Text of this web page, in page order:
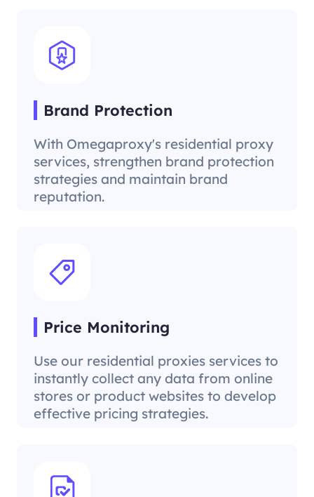
Brand Protection
With Omegaproxy's residential proxy
services, strengthen brand protection
strategies and maintain brand
reputation.
Price Monitoring
Use our residential proxies services to
instantly collect any data from online
stores or product websites to develop
effective pricing strategies.